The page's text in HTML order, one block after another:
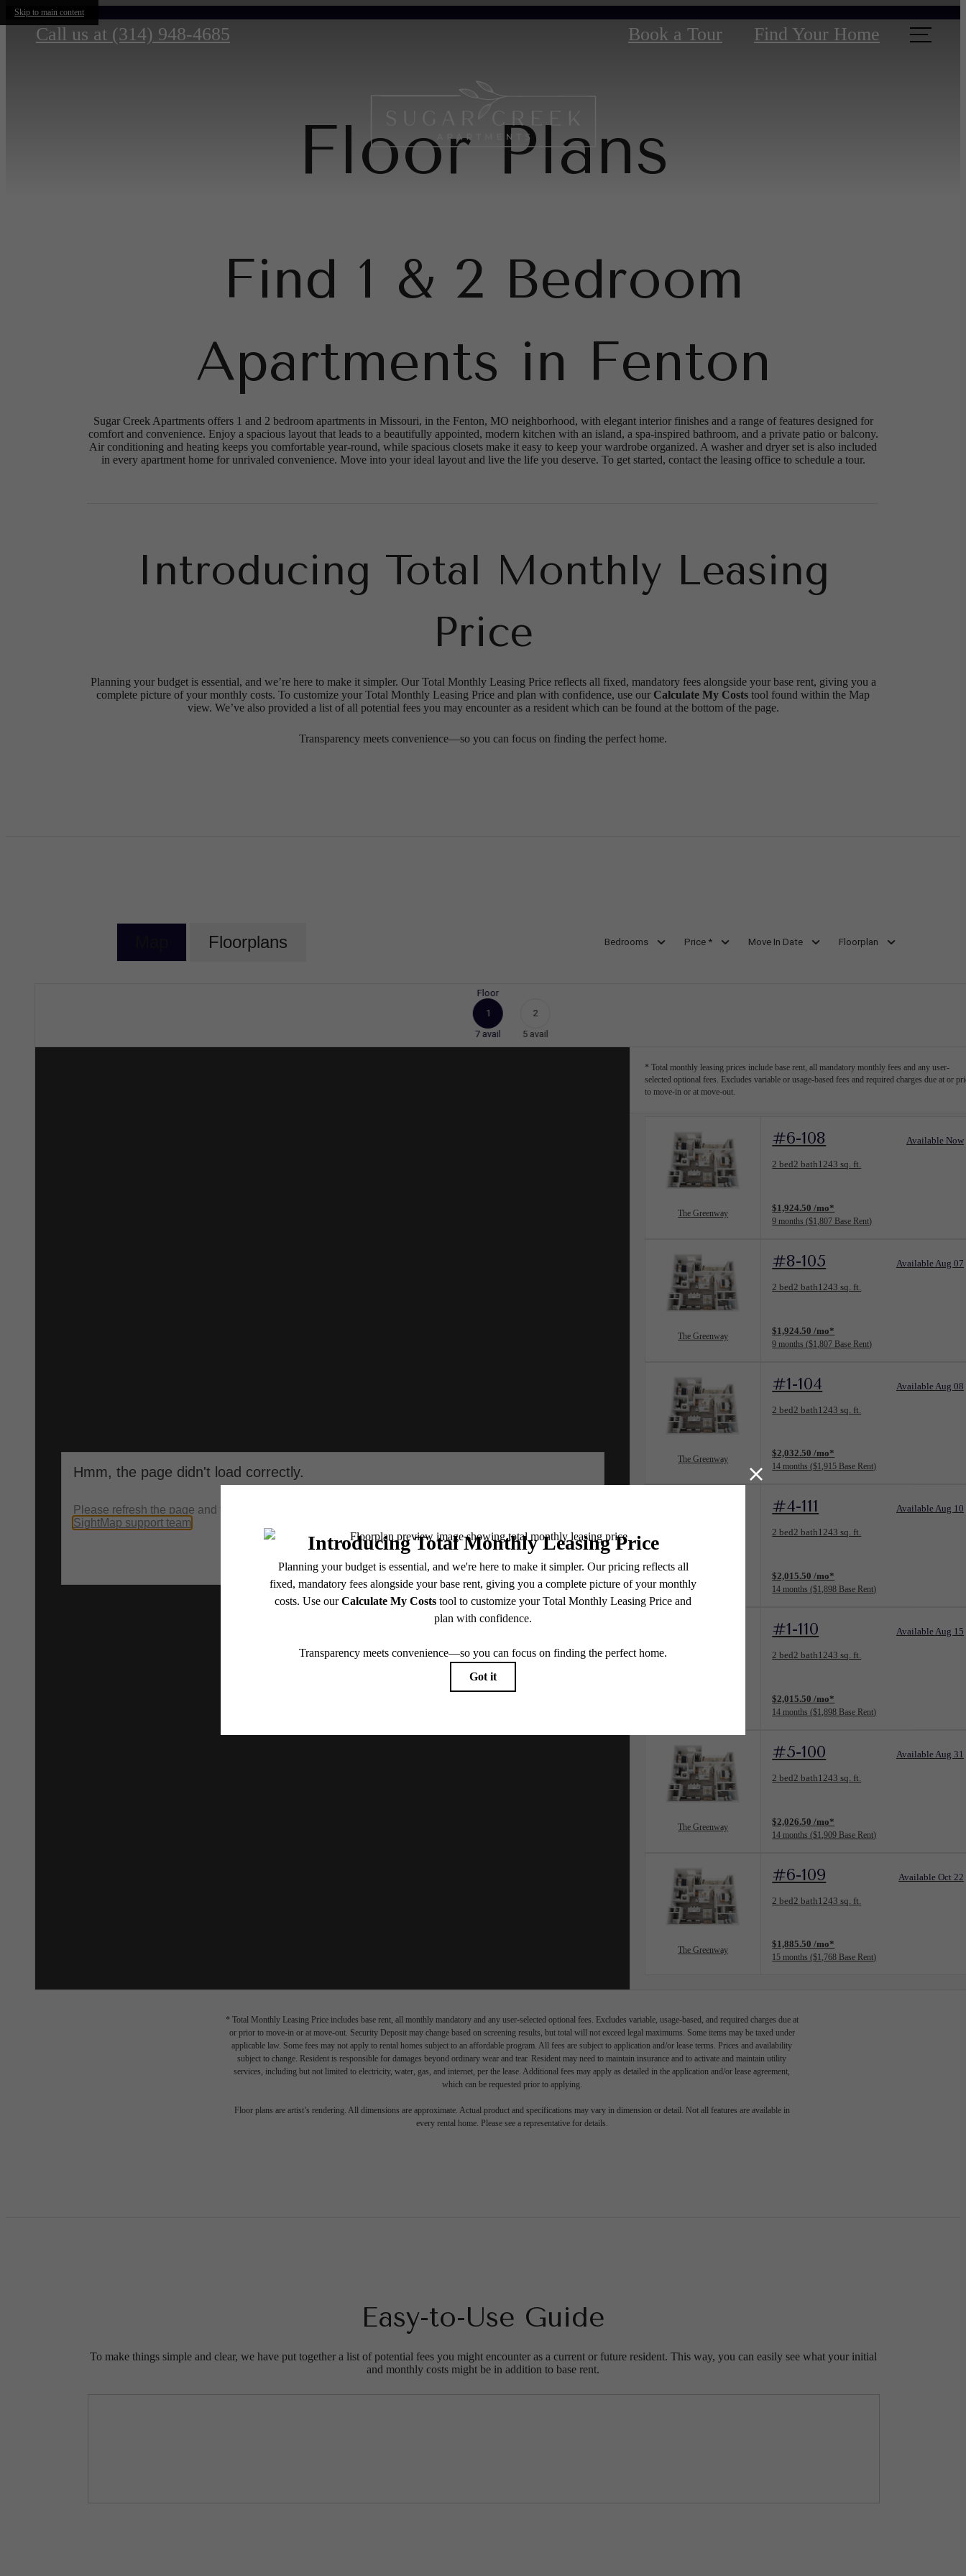
Skip to main content
Call us at (314) 948-4685 Book a Tour Find Your Home
Floor Plans
Find 1 & 2 Bedroom
Apartments in Fenton
Sugar Creek Apartments offers 1 and 2 bedroom apartments in Missouri, in the Fenton, MO neighborhood, with elegant interior finishes and a range of features designed for
comfort and convenience. Enjoy a spacious layout that leads to a beautifully appointed, modern kitchen with an island, a spa-inspired bathroom, and a private patio or balcony.
Air conditioning and heating keeps you comfortable year-round, while spacious closets make it easy to keep your wardrobe organized. A washer and dryer set is also included
in every apartment home for unrivaled convenience. Move into your ideal layout and live the life you deserve. To get started, contact the leasing office to schedule a tour.
Introducing Total Monthly Leasing
Price
Planning your budget is essential, and we’re here to make it simpler. Our Total Monthly Leasing Price reflects all fixed, mandatory fees alongside your base rent, giving you a
complete picture of your monthly costs. To customize your Total Monthly Leasing Price and plan with confidence, use our Calculate My Costs tool found within the Map
view. We’ve also provided a list of all potential fees you may encounter as a resident which can be found at the bottom of the page.
Transparency meets convenience—so you can focus on finding the perfect home.
Floorplans Bedrooms Price * Move In Date Floorplan
Floor
1
7 avail
2
5 avail
* Total monthly leasing prices include base rent, all mandatory monthly fees and any user-
selected optional fees. Excludes variable or usage-based fees and required charges due at or
to move-in or at move-out.
The Greenway
#6-108 Available Now
2 bed2 bath1243 sq. ft.
Floorplan layout: The Greenway
$1,924.50 /mo*
9 months $1,807 Base Rent
The Greenway
#8-105 Available Aug 07
2 bed2 bath1243 sq. ft.
Floorplan layout: The Greenway
$1,924.50 /mo*
9 months $1,807 Base Rent
The Greenway
#1-104 Available Aug 08
2 bed2 bath1243 sq. ft.
Floorplan layout: The Greenway
$2,032.50 /mo*
14 months $1,915 Base Rent
The Greenway
#4-111 Available Aug 10
2 bed2 bath1243 sq. ft.
Floorplan layout: The Greenway
$2,015.50 /mo*
14 months $1,898 Base Rent
#1-110 Available Aug 15
2 bed2 bath1243 sq. ft.
Floorplan layout: The Greenway
$2,015.50 /mo*
14 months $1,898 Base Rent
The Greenway
#5-100 Available Aug 31
2 bed2 bath1243 sq. ft.
Floorplan layout: The Greenway
$2,026.50 /mo*
14 months $1,909 Base Rent
The Greenway
#6-109 Available Oct 22
2 bed2 bath1243 sq. ft.
Floorplan layout: The Greenway
$1,885.50 /mo*
15 months $1,768 Base Rent
* Total Monthly Leasing Price includes base rent, all monthly mandatory and any user-selected optional fees. Excludes variable, usage-based, and required charges due at
or prior to move-in or at move-out. Security Deposit may change based on screening results, but total will not exceed legal maximums. Some items may be taxed under
applicable law. Some fees may not apply to rental homes subject to an affordable program. All fees are subject to application and/or lease terms. Prices and availability
subject to change. Resident is responsible for damages beyond ordinary wear and tear. Resident may need to maintain insurance and to activate and maintain utility
services, including but not limited to electricity, water, gas, and internet, per the lease. Additional fees may apply as detailed in the application and/or lease agreement,
which can be requested prior to applying.
Floor plans are artist’s rendering. All dimensions are approximate. Actual product and specifications may vary in dimension or detail. Not all features are available in
every rental home. Please see a representative for details.
Easy-to-Use Guide
To make things simple and clear, we have put together a list of potential fees you might encounter as a current or future resident. This way, you can easily see what your initial
and monthly costs might be in addition to base rent.